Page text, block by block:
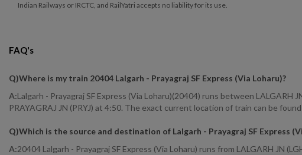
Indian Railways or IRCTC, and RailYatri accepts no liability for its use.
FAQ's
Q)Where is my train 20404 Lalgarh - Prayagraj SF Express (Via Loharu)?
A:Lalgarh - Prayagraj SF Express (Via Loharu)(20404) runs between
PRAYAGRAJ JN (PRYJ) at 4:50. The exact current location of train can be
Q)Which is the source and destination of Lalgarh - Prayagraj SF Express
A:20404 Lalgarh - Prayagraj SF Express (Via Loharu) runs from LALGARH JN